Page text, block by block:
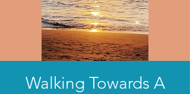
Walking Towards A